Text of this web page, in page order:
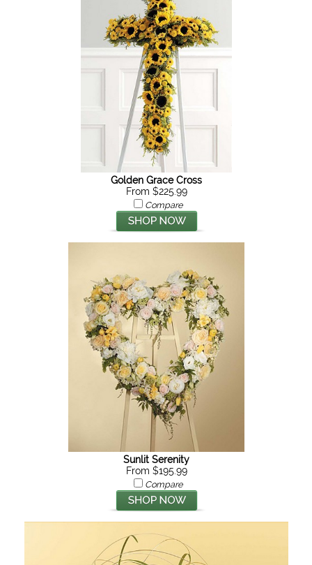
Golden Grace Cross
From $225.99
Compare
Sunlit Serenity
From $195.99
Compare